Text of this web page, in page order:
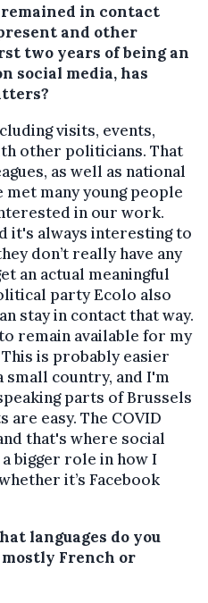
in contact
and other
two years of being an
social media, has
visits, events,
other politicians. That
as well as national
many young people
in our work.
it's always interesting to
don’t really have any
an actual meaningful
party Ecolo also
stay in contact that way.
remain available for my
is probably easier
small country, and I'm
parts of Brussels
are easy. The COVID
that's where social
bigger role in how I
it’s Facebook
languages do you
French or